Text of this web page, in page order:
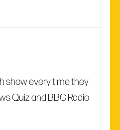
show every time they
Quiz and BBC Radio